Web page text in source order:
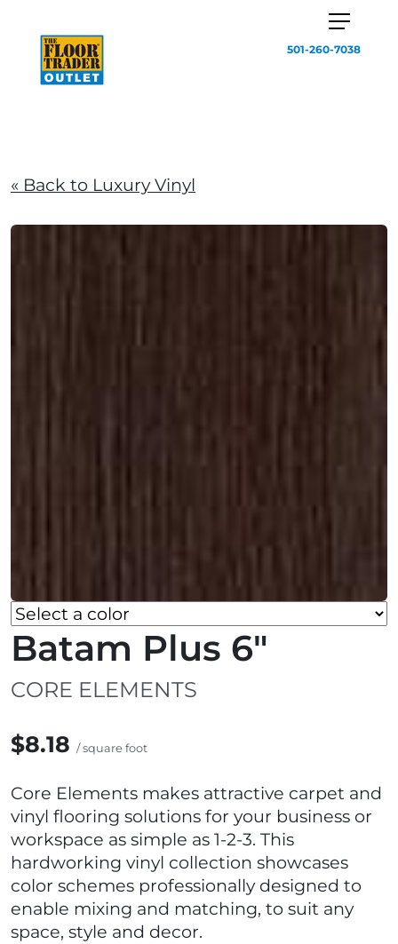
501-260-7038
« Back to Luxury Vinyl
Batam Plus 6"
CORE ELEMENTS
$8.18 / square foot
Core Elements makes attractive carpet and
vinyl flooring solutions for your business or
workspace as simple as 1-2-3. This
hardworking vinyl collection showcases
color schemes professionally designed to
enable mixing and matching, to suit any
space, style and decor.